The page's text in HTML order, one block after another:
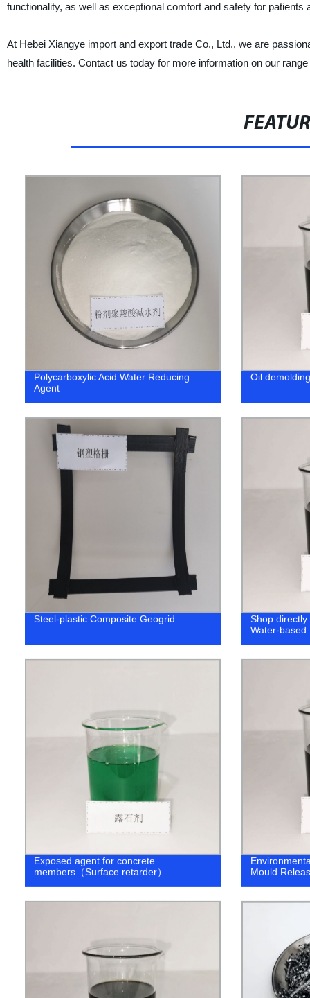
functionality, as well as exceptional comfort and safety for patients
At Hebei Xiangye import and export trade Co., Ltd., we are
health facilities. Contact us today for more information on our
Polycarboxylic Acid Water Reducing
Agent
Oil
Steel-plastic Composite Geogrid
Shop
Water-based
Exposed agent for concrete
members（Surface retarder）
Mould